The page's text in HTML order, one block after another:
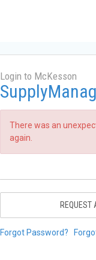
Login to McKesson
There was an
again.
REQUEST
Forgot Password?